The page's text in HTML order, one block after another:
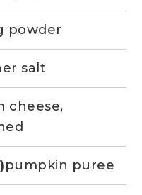
powder
salt
cheese,
pumpkin puree